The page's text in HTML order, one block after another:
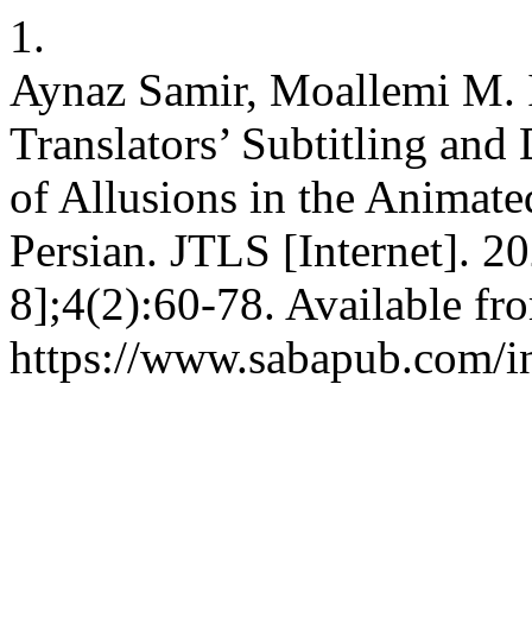
1.
Aynaz Samir, Moallemi
Translators’ Subtitling
of Allusions in the
Persian. JTLS [Internet].
8];4(2):60-78. Available
https://